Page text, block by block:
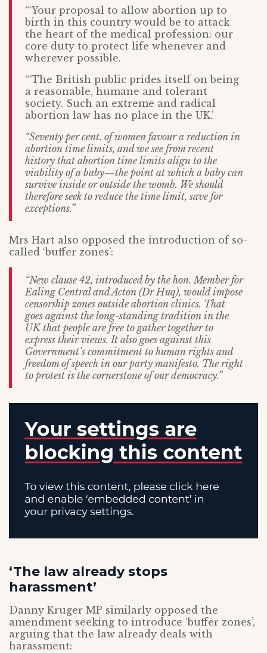
“‘Your proposal to allow abortion up to
birth in this country would be to attack
the heart of the medical profession: our
core duty to protect life whenever and
wherever possible.
“‘The British public prides itself on being
a reasonable, humane and tolerant
society. Such an extreme and radical
abortion law has no place in the UK.’
“Seventy per cent. of women favour a reduction in
abortion time limits, and we see from recent
history that abortion time limits align to the
viability of a baby—the point at which a baby can
survive inside or outside the womb. We should
therefore seek to reduce the time limit, save for
exceptions.”
Mrs Hart also opposed the introduction of so-
called ‘buffer zones’:
“New clause 42, introduced by the hon. Member for
Ealing Central and Acton (Dr Huq), would impose
censorship zones outside abortion clinics. That
goes against the long-standing tradition in the
UK that people are free to gather together to
express their views. It also goes against this
Government’s commitment to human rights and
freedom of speech in our party manifesto. The right
to protest is the cornerstone of our democracy.”
‘The law already stops
harassment’
Danny Kruger MP similarly opposed the
amendment seeking to introduce ‘buffer zones’,
arguing that the law already deals with
harassment: